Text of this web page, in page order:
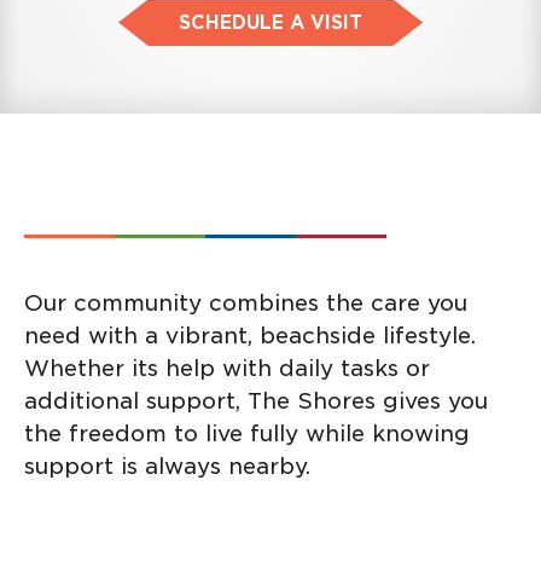
SCHEDULE A VISIT
Our community combines the care you
need with a vibrant, beachside lifestyle.
Whether its help with daily tasks or
additional support, The Shores gives you
the freedom to live fully while knowing
support is always nearby.